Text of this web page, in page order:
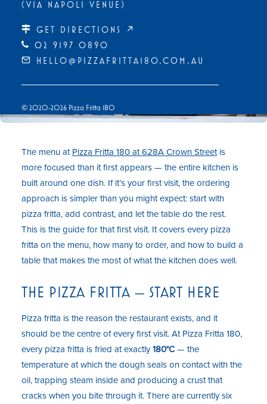
(VIA NAPOLI VENUE)
GET DIRECTIONS ↗
02 9197 0890
HELLO@PIZZAFRITTA180.COM.AU
© 2020-2026 Pizza Fritta 180
The menu atPizza Fritta 180 at 628A Crown Streetis
more focused than it first appears — the entire kitchen is
built around one dish. If it’s your first visit, the ordering
approach is simpler than you might expect: start with
pizza fritta, add contrast, and let the table do the rest.
This is the guide for that first visit. It covers every pizza
fritta on the menu, how many to order, and how to build a
table that makes the most of what the kitchen does well.
THE PIZZA FRITTA — START HERE
Pizza fritta is the reason the restaurant exists, and it
should be the centre of every first visit. At Pizza Fritta 180,
every pizza fritta is fried at exactly180°C— the
temperature at which the dough seals on contact with the
oil, trapping steam inside and producing a crust that
cracks when you bite through it. There are currently six